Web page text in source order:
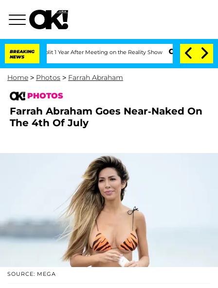
BREAKING
NEWS
Split 1 Year After Meeting on the Reality Show Senate Votes to Hold
Home > Photos > Farrah Abraham
PHOTOS
Farrah Abraham Goes Near-Naked On
The 4th Of July
SOURCE: MEGA